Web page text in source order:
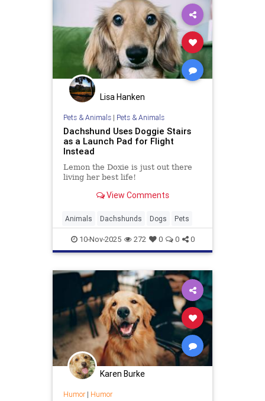
Lisa Hanken
Pets & Animals| Pets & Animals
Dachshund Uses Doggie Stairs
as a Launch Pad for Flight
Instead
Lemon the Doxie is just out there
living her best life!
View Comments
Animals Dachshunds Dogs Pets
10-Nov-2025 272 0 0 0
Karen Burke
Humor| Humor